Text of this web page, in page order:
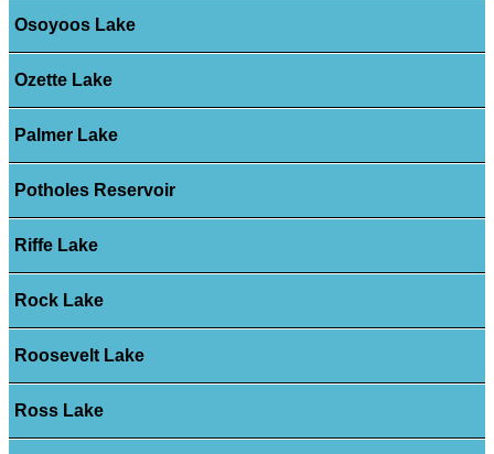
Osoyoos Lake
Ozette Lake
Palmer Lake
Potholes Reservoir
Riffe Lake
Rock Lake
Roosevelt Lake
Ross Lake